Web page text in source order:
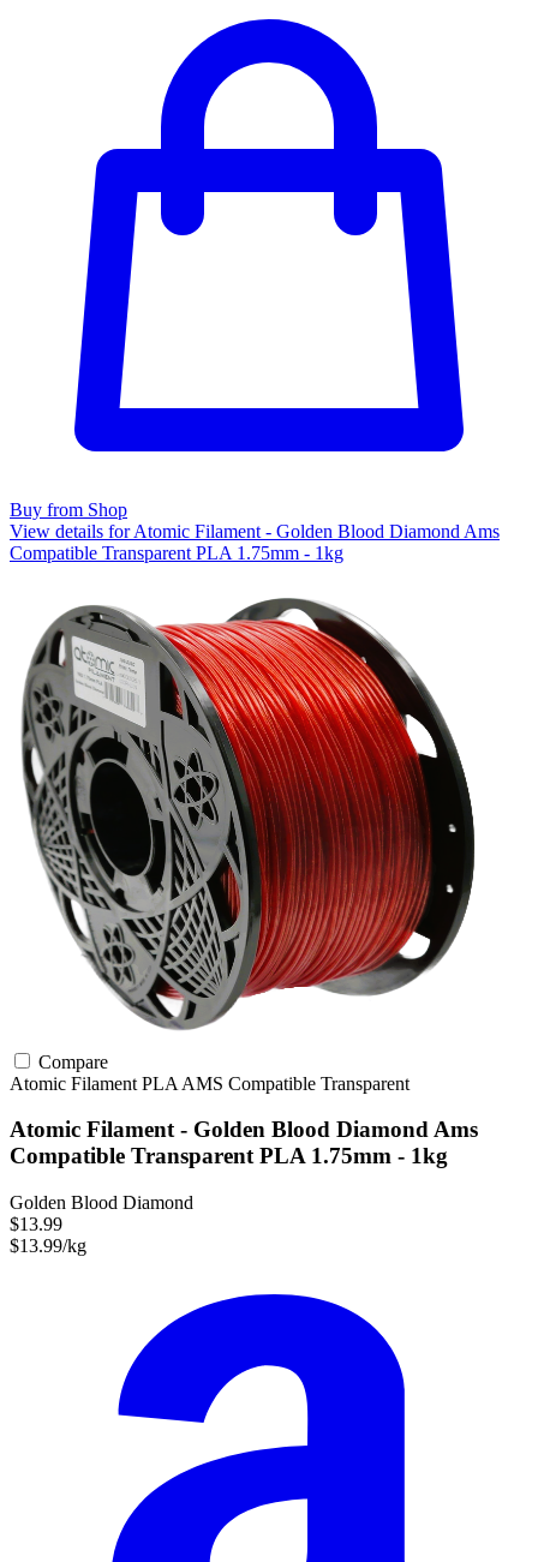
Buy from Shop
View details for Atomic Filament - Golden Blood Diamond Ams
Compatible Transparent PLA 1.75mm - 1kg
Compare
Atomic Filament PLA AMS Compatible Transparent
Atomic Filament - Golden Blood Diamond Ams
Compatible Transparent PLA 1.75mm - 1kg
Golden Blood Diamond
$13.99
$13.99/kg